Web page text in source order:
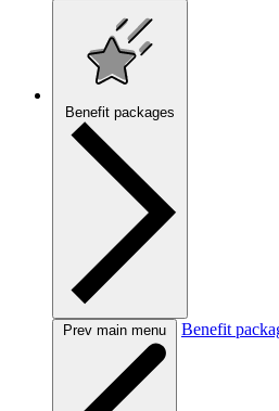
Benefit packages
Prev main menu Benefit